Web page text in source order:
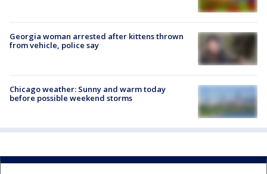
Georgia woman arrested after kittens thrown
from vehicle, police say
Chicago weather: Sunny and warm today
before possible weekend storms